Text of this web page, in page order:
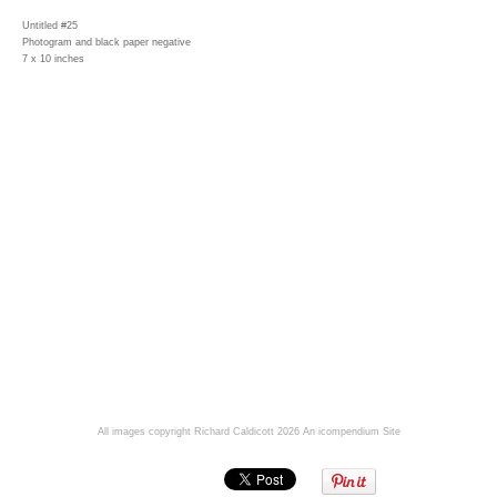
Untitled #25
Photogram and black paper negative
7 x 10 inches
All images copyright Richard Caldicott 2026 An icompendium Site